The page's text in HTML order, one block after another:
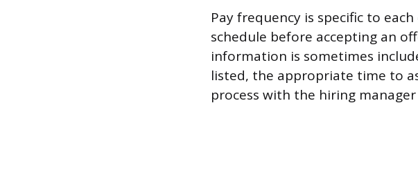
Pay frequency is specific to
schedule before accepting an
information is sometimes
listed, the appropriate time to
process with the hiring